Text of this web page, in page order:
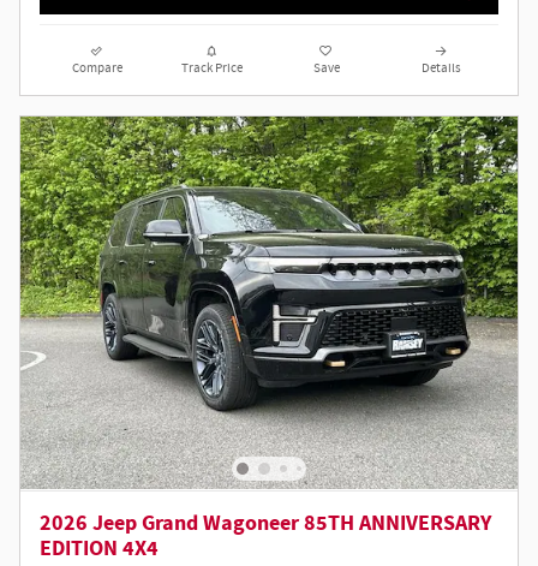
Compare Track Price Save Details
2026 Jeep Grand Wagoneer 85TH ANNIVERSARY
EDITION 4X4